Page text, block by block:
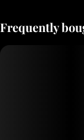
Frequently